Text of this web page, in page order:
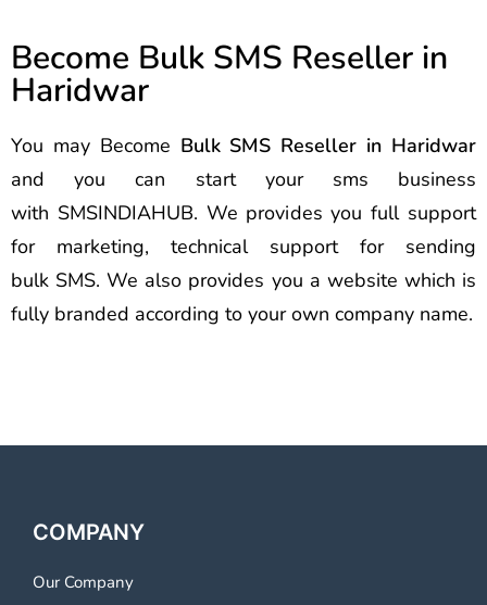
Become Bulk SMS Reseller in
Haridwar
You may Become Bulk SMS Reseller in Haridwar
and you can start your sms business
with SMSINDIAHUB. We provides you full support
for marketing, technical support for sending
bulk SMS. We also provides you a website which is
fully branded according to your own company name.
COMPANY
Our Company